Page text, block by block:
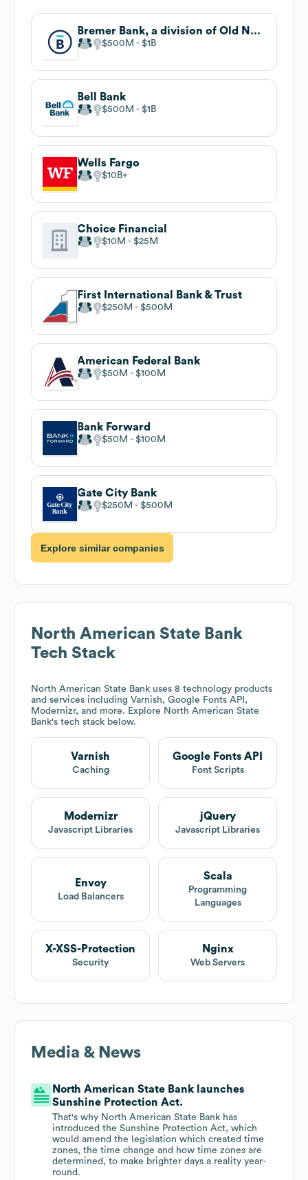
Bremer Bank, a division of Old National
$500M $1B
Bell Bank
$500M $1B
Wells Fargo
$10B
Choice Financial
$10M $25M
First International Bank & Trust
$250M $500M
American Federal Bank
$50M $100M
Bank Forward
$50M $100M
Gate City Bank
$250M $500M
Explore similar companies
North American State Bank
Tech Stack
North American State Bank uses 8 technology products
and services including Varnish, Google Fonts API,
Modernizr, and more. Explore North American State
Bank's tech stack below.
Varnish
Caching
Google Fonts API
Font Scripts
Modernizr
Javascript Libraries
jQuery
Javascript Libraries
Envoy
Load Balancers
Scala
Programming
Languages
X-XSS-Protection
Security
Nginx
Web Servers
Media & News
North American State Bank launches
Sunshine Protection Act.
That's why North American State Bank has
introduced the Sunshine Protection Act, which
would amend the legislation which created time
zones, the time change and how time zones are
determined, to make brighter days a reality year-
round.